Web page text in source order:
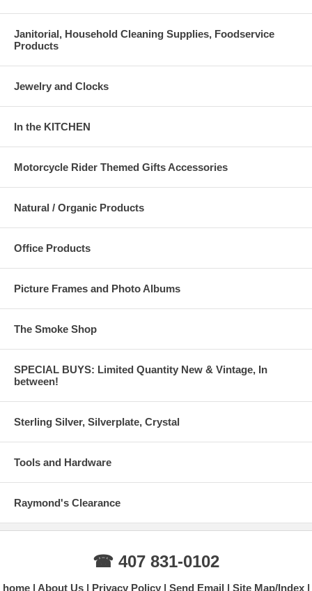
Janitorial, Household Cleaning Supplies, Foodservice
Products
Jewelry and Clocks
In the KITCHEN
Motorcycle Rider Themed Gifts Accessories
Natural / Organic Products
Office Products
Picture Frames and Photo Albums
The Smoke Shop
SPECIAL BUYS: Limited Quantity New & Vintage, In
between!
Sterling Silver, Silverplate, Crystal
Tools and Hardware
Raymond's Clearance
☎ 407 831-0102
home About Us Privacy Policy Send Email Site Map/Index